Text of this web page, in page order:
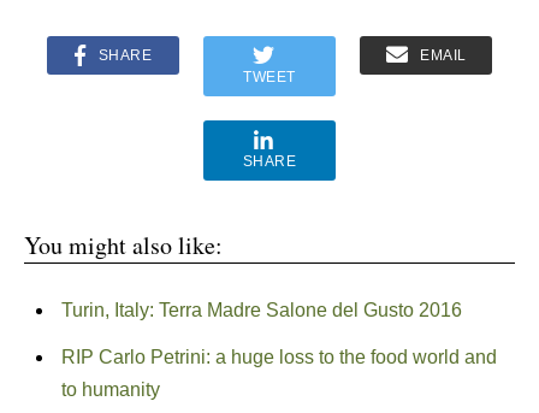
SHARE
TWEET
EMAIL
SHARE
You might also like:
Turin, Italy: Terra Madre Salone del Gusto 2016
RIP Carlo Petrini: a huge loss to the food world and
to humanity